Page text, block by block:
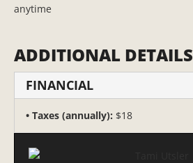
anytime
ADDITIONAL DETAILS
FINANCIAL
Taxes (annually): $18